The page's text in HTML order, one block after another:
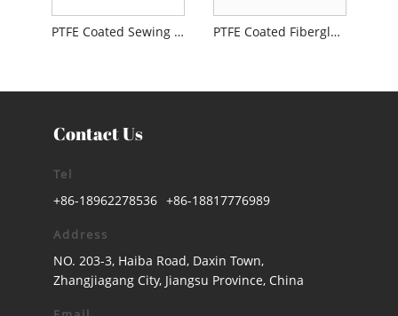
PTFE Coated Sewing Thread PTFE Coated Fiberglass Thread
Contact Us
Tel
+86-18962278536 +86-18817776989
Address
NO. 203-3, Haiba Road, Daxin Town,
Zhangjiagang City, Jiangsu Province, China